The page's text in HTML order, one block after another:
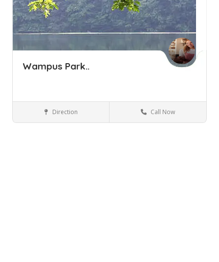
Wampus Park..
Parks and Recreation Armonk NY
Direction Call Now